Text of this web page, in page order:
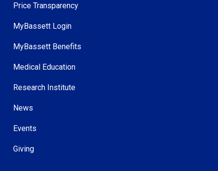
Price Transparency
MyBassett Login
MyBassett Benefits
Medical Education
Research Institute
News
Events
Giving